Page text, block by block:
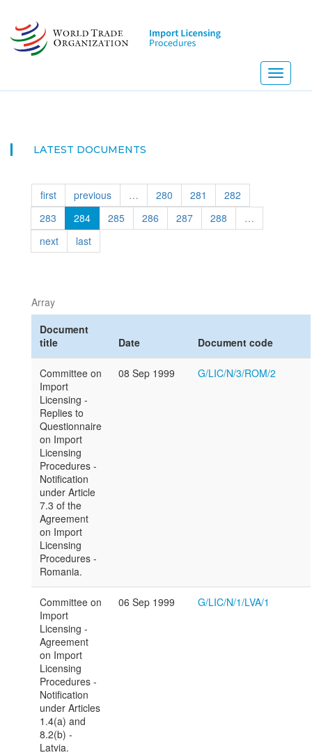
main
content
Toggle
LATEST DOCUMENTS
first previous … 280 281
282
283
284 285 286 287 288
…
next
last
Array
Document
title
Date Document code
Committee on
Import
Licensing -
Replies to
Questionnaire
on Import
Licensing
Procedures -
Notification
under Article
7.3 of the
Agreement
on Import
Licensing
Procedures -
Romania.
08 Sep 1999 G/LIC/N/3/ROM/2
Committee on
Import
Licensing -
Agreement
on Import
Licensing
Procedures -
Notification
under Articles
1.4(a) and
8.2(b) -
Latvia.
06 Sep 1999 G/LIC/N/1/LVA/1